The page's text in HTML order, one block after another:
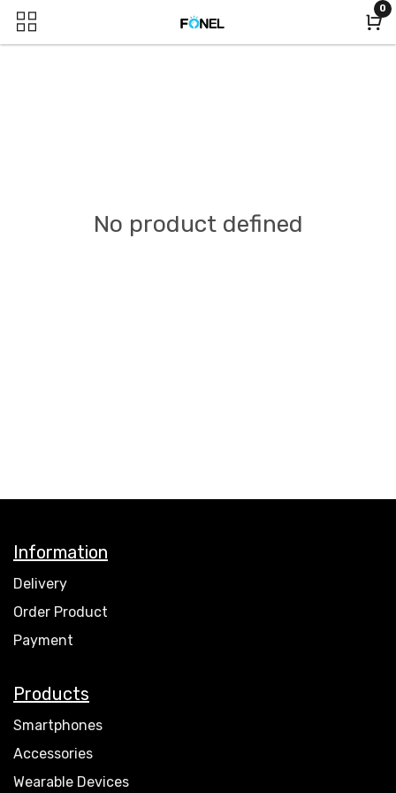
0
No product defined
Information
Delivery
Order Product
Payment
Products
Smartphones
Accessories
Wearable Devices